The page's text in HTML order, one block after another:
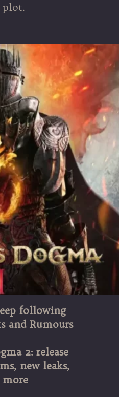
plot.
following
and Rumours
2: release
new leaks,
more